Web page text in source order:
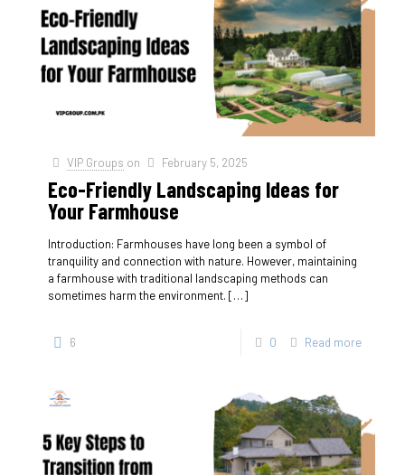
VIP Groups on February 5, 2025
Eco-Friendly Landscaping Ideas for
Your Farmhouse
Introduction: Farmhouses have long been a symbol of
tranquility and connection with nature. However, maintaining
a farmhouse with traditional landscaping methods can
sometimes harm the environment. […]
6 0 Read more